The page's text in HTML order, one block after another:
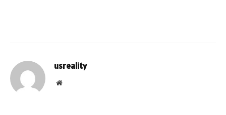
usreality
Website